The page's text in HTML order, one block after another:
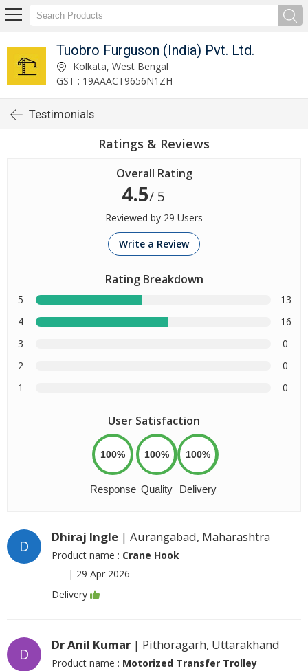
Tuobro Furguson (India) Pvt. Ltd.
Kolkata, West Bengal
GST : 19AAACT9656N1ZH
Testimonials
Ratings & Reviews
Overall Rating
4.5/ 5
Reviewed by 29 Users
Write a Review
Rating Breakdown
5
13
4
16
3
0
2
0
1
0
User Satisfaction
100%
Response
100%
Quality
100%
Delivery
D
Dhiraj Ingle | Aurangabad, Maharashtra
Product name : Crane Hook
| 29 Apr 2026
Delivery
D
Dr Anil Kumar | Pithoragarh, Uttarakhand
Product name : Motorized Transfer Trolley